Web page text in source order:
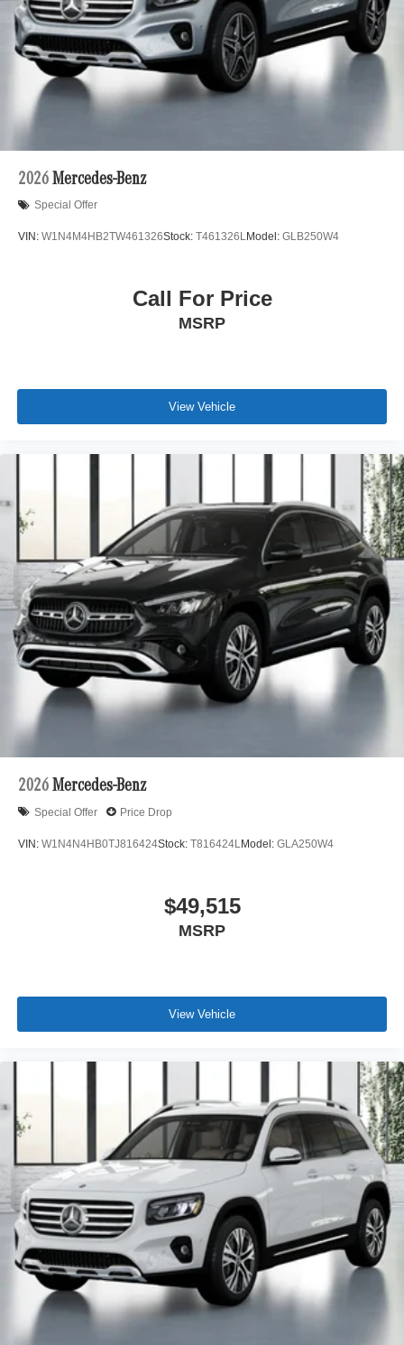
2026 Mercedes-Benz
Special Offer
VIN: W1N4M4HB2TW461326Stock: T461326LModel: GLB250W4
Call For Price
MSRP
View Vehicle
2026 Mercedes-Benz
Special Offer Price Drop
VIN: W1N4N4HB0TJ816424Stock: T816424LModel: GLA250W4
$49,515
MSRP
View Vehicle